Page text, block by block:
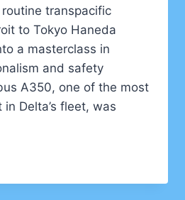
transpacific
to Tokyo Haneda
a masterclass in
and safety
A350, one of the most
Delta’s fleet, was